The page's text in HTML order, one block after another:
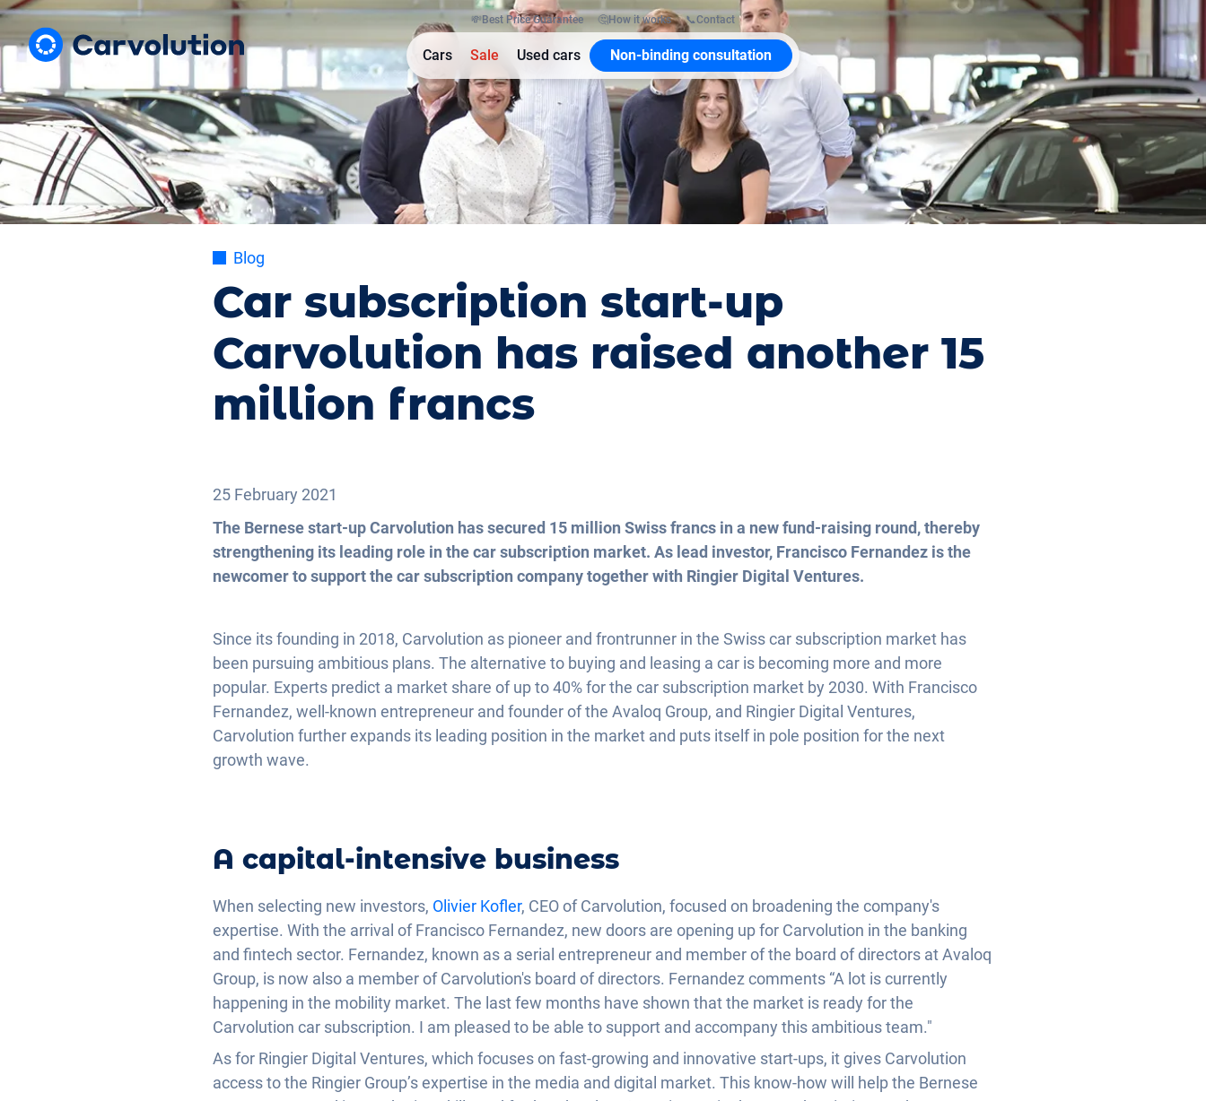
💸Best Price Guarantee 🤔How it works 📞Contact
Cars Sale Used cars Non-binding consultation
Blog
Car subscription start-up
Carvolution has raised another 15
million francs
25 February 2021
The Bernese start-up Carvolution has secured 15 million Swiss francs in a new fund-raising round, thereby
strengthening its leading role in the car subscription market. As lead investor, Francisco Fernandez is the
newcomer to support the car subscription company together with Ringier Digital Ventures.
Since its founding in 2018, Carvolution as pioneer and frontrunner in the Swiss car subscription market has
been pursuing ambitious plans. The alternative to buying and leasing a car is becoming more and more
popular. Experts predict a market share of up to 40% for the car subscription market by 2030. With Francisco
Fernandez, well-known entrepreneur and founder of the Avaloq Group, and Ringier Digital Ventures,
Carvolution further expands its leading position in the market and puts itself in pole position for the next
growth wave.
A capital-intensive business
When selecting new investors, Olivier Kofler, CEO of Carvolution, focused on broadening the company's
expertise. With the arrival of Francisco Fernandez, new doors are opening up for Carvolution in the banking
and fintech sector. Fernandez, known as a serial entrepreneur and member of the board of directors at Avaloq
Group, is now also a member of Carvolution's board of directors. Fernandez comments “A lot is currently
happening in the mobility market. The last few months have shown that the market is ready for the
Carvolution car subscription. I am pleased to be able to support and accompany this ambitious team."
As for Ringier Digital Ventures, which focuses on fast-growing and innovative start-ups, it gives Carvolution
access to the Ringier Group’s expertise in the media and digital market. This know-how will help the Bernese